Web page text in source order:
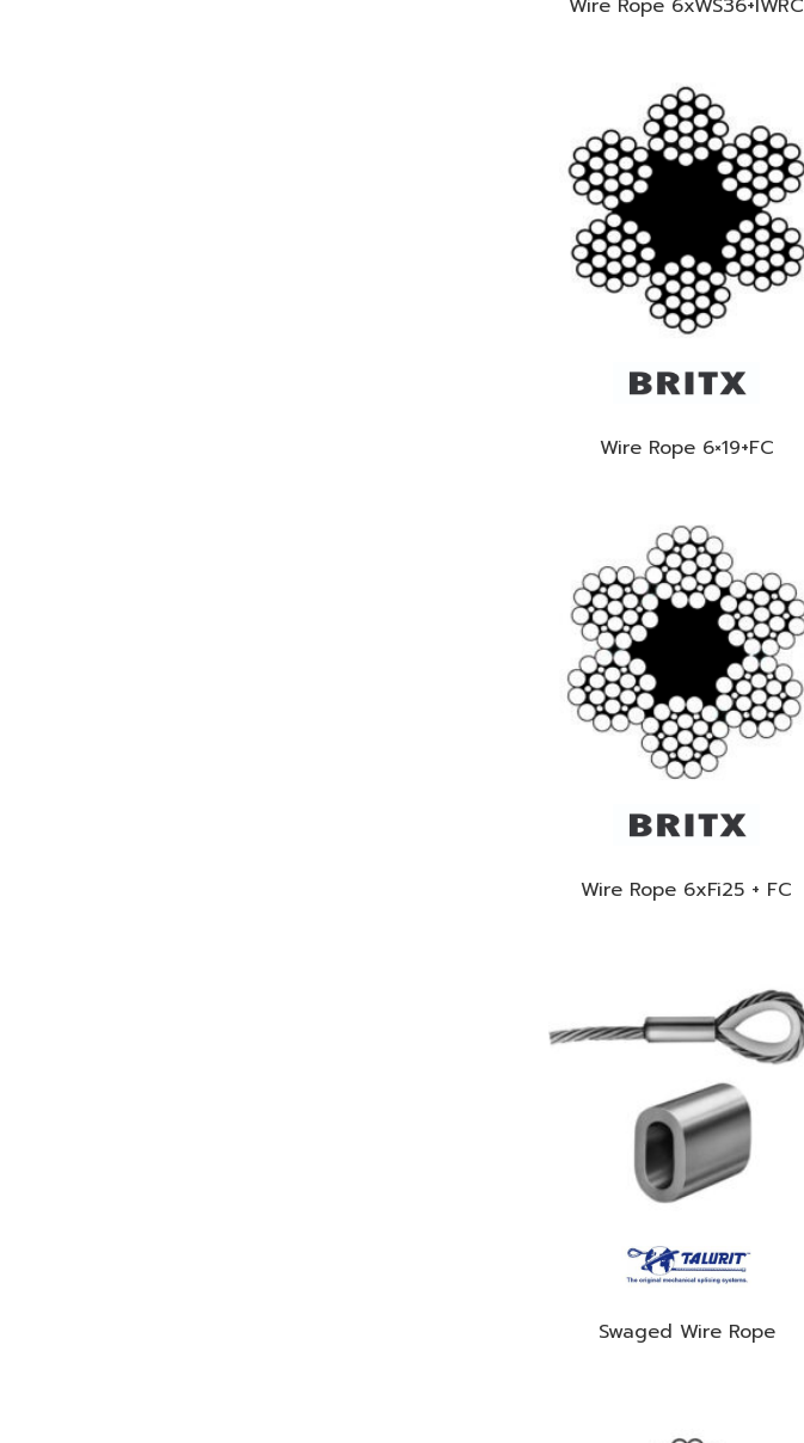
Wire Rope 6xWS36+IWRC
Wire Rope 6×19+FC
Wire Rope 6xFi25 + FC
Swaged Wire Rope